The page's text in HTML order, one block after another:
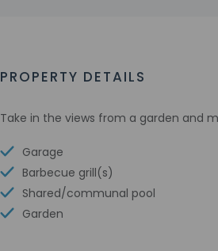
PROPERTY DETAILS
Take in the views from a garden and
Garage
Barbecue grill(s)
Shared/communal pool
Garden